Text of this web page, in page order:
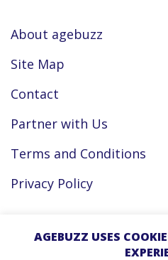
About agebuzz
Site Map
Contact
Partner with Us
Terms and Conditions
Privacy Policy
Facebook
AGEBUZZ USES